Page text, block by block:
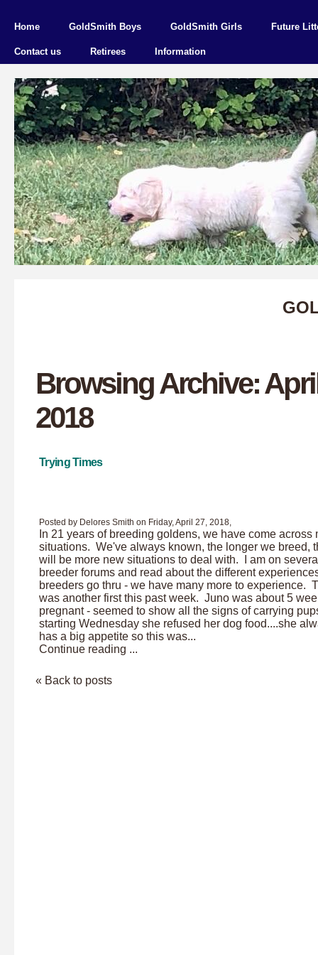
Home GoldSmith Boys GoldSmith Girls Future
Contact us Retirees Information
Browsing Archive:
2018
Trying Times
Posted by Delores Smith on Friday, April 27, 2018,
In 21 years of breeding goldens, we have come across
situations. We've always known, the longer we breed,
will be more new situations to deal with. I am on
breeder forums and read about the different
breeders go thru - we have many more to experience.
was another first this past week. Juno was about 5
pregnant - seemed to show all the signs of carrying
starting Wednesday she refused her dog food....she
has a big appetite so this was...
Continue reading ...
« Back to posts